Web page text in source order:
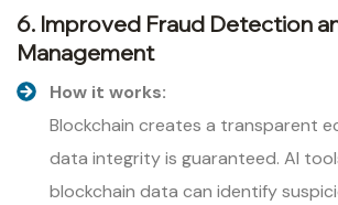
6. Improved Fraud Detection
Management
How it works:
Blockchain creates a transparent
data integrity is guaranteed. AI
blockchain data can identify